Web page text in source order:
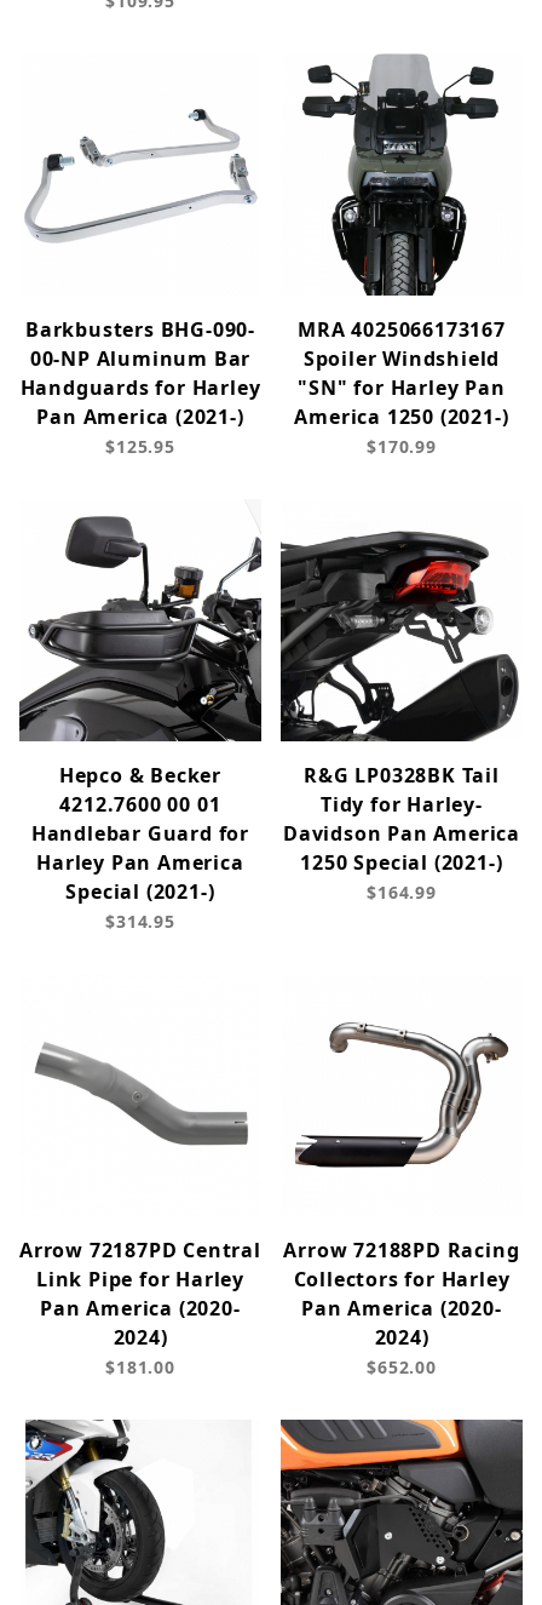
Barkbusters BHG-090-
00-NP Aluminum Bar
Handguards for Harley
Pan America (2021-)
$125.95
MRA 4025066173167
Spoiler Windshield
"SN" for Harley Pan
America 1250 (2021-)
$170.99
Hepco & Becker
4212.7600 00 01
Handlebar Guard for
Harley Pan America
Special (2021-)
$314.95
R&G LP0328BK Tail
Tidy for Harley-
Davidson Pan America
1250 Special (2021-)
$164.99
Arrow 72187PD Central
Link Pipe for Harley
Pan America (2020-
2024)
$181.00
Arrow 72188PD Racing
Collectors for Harley
Pan America (2020-
2024)
$652.00